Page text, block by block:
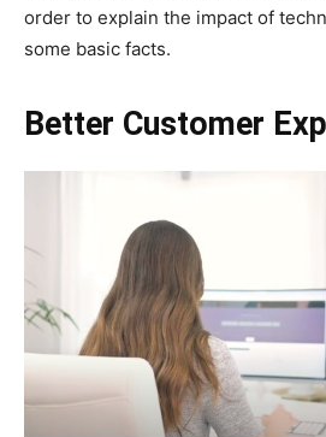
order to explain the impact of
some basic facts.
Better Customer